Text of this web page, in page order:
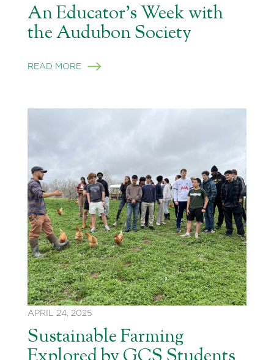
An Educator’s Week with
the Audubon Society
READ MORE
APRIL 24, 2025
Sustainable Farming